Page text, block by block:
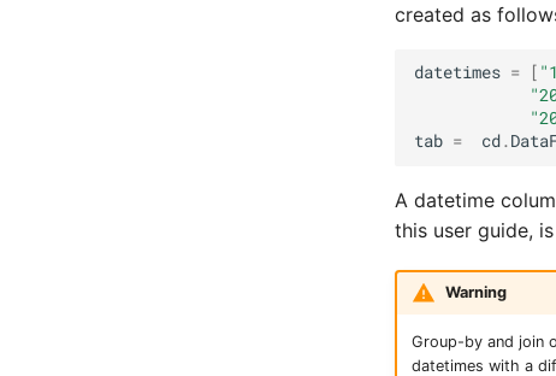
created as
datetimes = [
tab = cd.
A datetime
this user guide,
Warning
Group-by and join
datetimes with a